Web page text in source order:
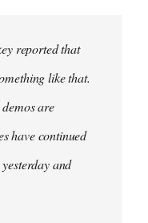
reported that
like that.
are
have continued
and